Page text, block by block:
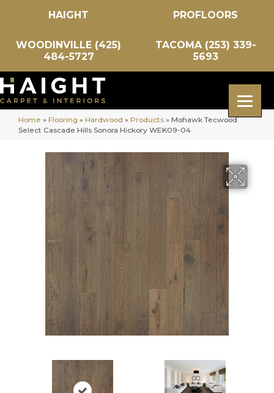
HAIGHT PROFLOORS
WOODINVILLE (425)
484-5727
TACOMA (253) 339-
5693
Home » Flooring » Hardwood » Products » Mohawk Tecwood
Select Cascade Hills Sonora Hickory WEK09-04